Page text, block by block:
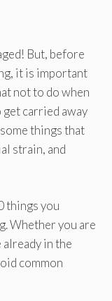
But, before
it is important
not to do when
get carried away
things that
strain, and
things you
Whether you are
in the
common